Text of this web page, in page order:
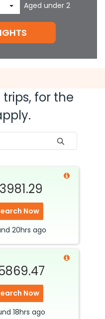
Aged under 2
for the
Now
20hrs ago
Now
18hrs ago